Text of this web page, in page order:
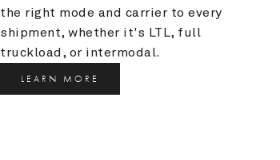
the right mode and carrier to every
shipment, whether it's LTL, full
truckload, or intermodal.
LEARN MORE